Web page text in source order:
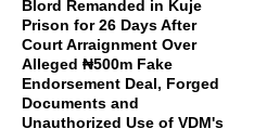
Blord Remanded in Kuje
Prison for 26 Days After
Court Arraignment Over
Alleged ₦500m Fake
Endorsement Deal, Forged
Documents and
Unauthorized Use of VDM's